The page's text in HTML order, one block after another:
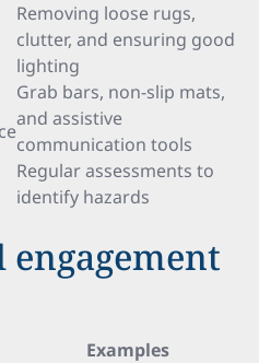
Removing loose rugs,
clutter, and ensuring good
lighting
Grab bars, non-slip mats,
and assistive
communication tools
Regular assessments to
identify hazards
Examples